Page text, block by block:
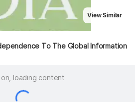
View Similar
on, loading content